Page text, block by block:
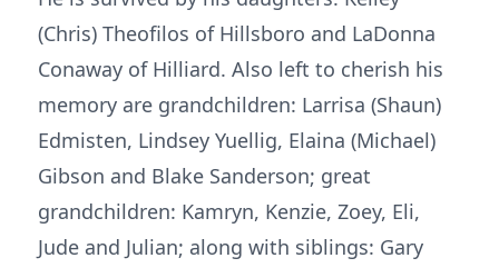
(Chris) Theofilos of Hillsboro and LaDonna
Conaway of Hilliard. Also left to cherish his
memory are grandchildren: Larrisa (Shaun)
Edmisten, Lindsey Yuellig, Elaina (Michael)
Gibson and Blake Sanderson; great
grandchildren: Kamryn, Kenzie, Zoey, Eli,
Jude and Julian; along with siblings: Gary